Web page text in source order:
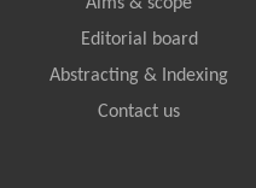
Editorial board
Abstracting & Indexing
Contact us